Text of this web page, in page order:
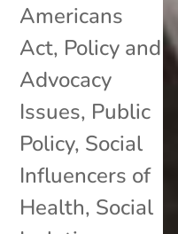
Americans
Act, Policy and
Advocacy
Issues, Public
Policy, Social
Influencers of
Health, Social